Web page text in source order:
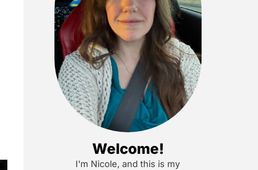
Welcome!
I'm Nicole, and this is my